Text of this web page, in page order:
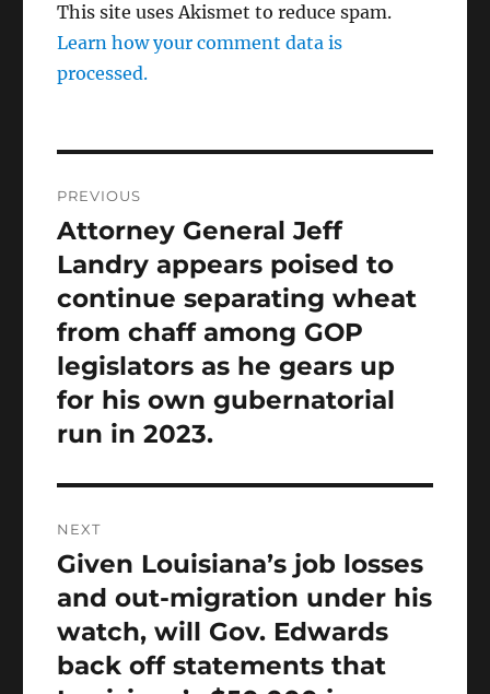
This site uses Akismet to reduce spam.
Learn how your comment data is
processed.
navigation
PREVIOUS
Previous
post:
Attorney General Jeff
Landry appears poised to
continue separating wheat
from chaff among GOP
legislators as he gears up
for his own gubernatorial
run in 2023.
NEXT
Next
post:
Given Louisiana’s job losses
and out-migration under his
watch, will Gov. Edwards
back off statements that